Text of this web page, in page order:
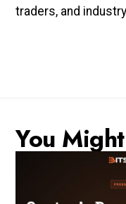
traders, and
You